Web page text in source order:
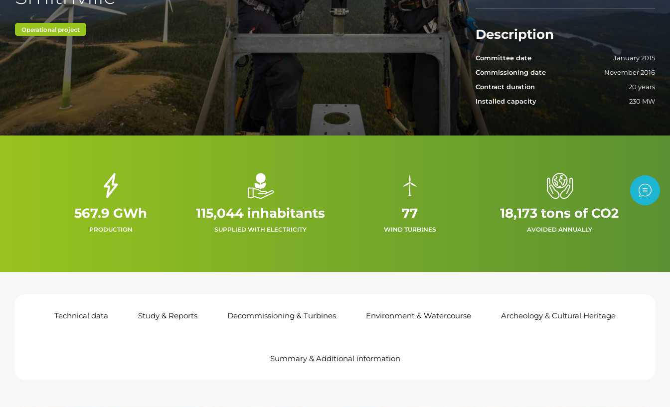
Operational project Description
Committee date
January 2015
Commissioning date
November 2016
Contract duration
20 years
Installed capacity
230 MW
567.9 GWh
PRODUCTION
115,044 inhabitants
SUPPLIED WITH ELECTRICITY
77
WIND TURBINES
18,173 tons of CO2
AVOIDED ANNUALLY
Technical data Study & Reports Decommissioning & Turbines Environment & Watercourse Archeology & Cultural Heritage
Summary & Additional information